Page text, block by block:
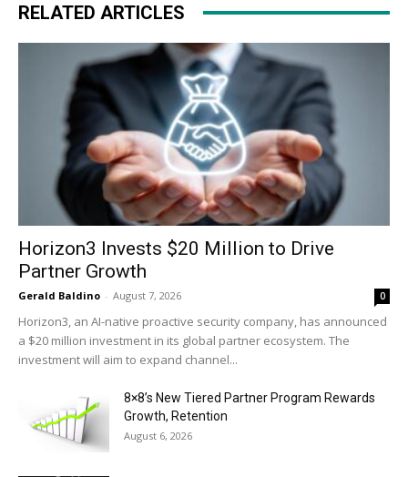
RELATED ARTICLES
Horizon3 Invests $20 Million to Drive
Partner Growth
Gerald Baldino - August 7, 2026 0
Horizon3, an AI-native proactive security company, has announced
a $20 million investment in its global partner ecosystem. The
investment will aim to expand channel...
8×8’s New Tiered Partner Program Rewards
Growth, Retention
August 6, 2026